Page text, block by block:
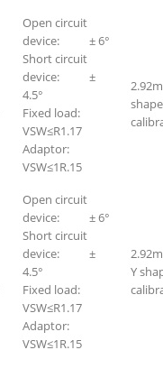
Open circuit
device: ± 6°
Short circuit
device: ±
4.5°
Fixed load:
VSW≤R1.17
Adaptor:
VSW≤1R.15
shape
Open circuit
device: ± 6°
Short circuit
device: ±
4.5°
Fixed load:
VSW≤R1.17
Adaptor:
VSW≤1R.15
Y